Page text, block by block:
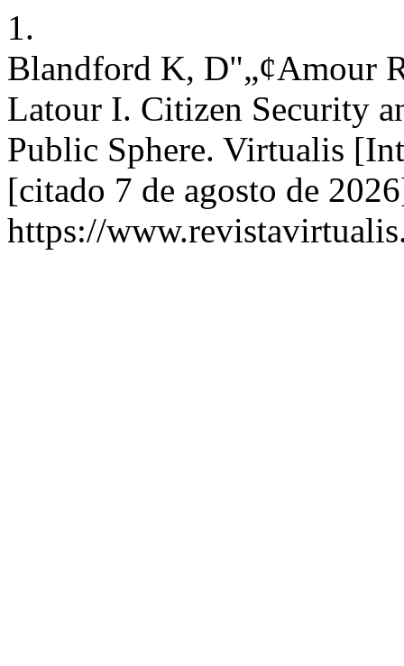
1.
Blandford K, D"„¢Amour
Latour I. Citizen Security
Public Sphere. Virtualis
[citado 7 de agosto de
https://